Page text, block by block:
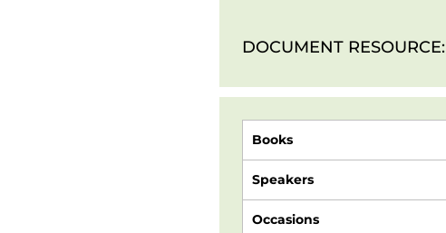
DOCUMENT RESOURCE:
Books
Speakers
Occasions